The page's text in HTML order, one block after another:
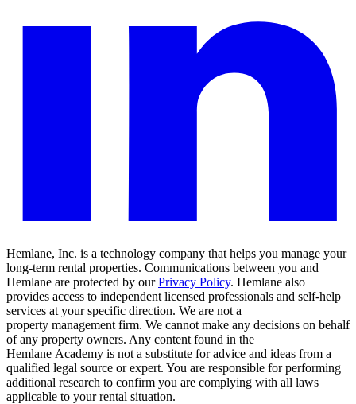
Hemlane, Inc. is a technology company that helps you manage your
long-term rental properties. Communications between you and
Hemlane are protected by our Privacy Policy. Hemlane also
provides access to independent licensed professionals and self-help
services at your specific direction. We are not a
property management firm. We cannot make any decisions on behalf
of any property owners. Any content found in the
Hemlane Academy is not a substitute for advice and ideas from a
qualified legal source or expert. You are responsible for performing
additional research to confirm you are complying with all laws
applicable to your rental situation.